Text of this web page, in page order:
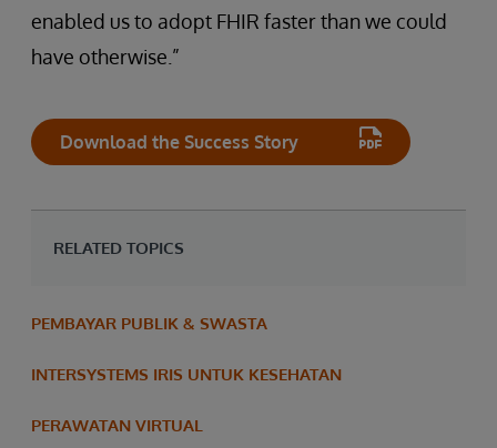
enabled us to adopt FHIR faster than we could
have otherwise.”
Download the Success Story
RELATED TOPICS
PEMBAYAR PUBLIK & SWASTA
INTERSYSTEMS IRIS UNTUK KESEHATAN
PERAWATAN VIRTUAL